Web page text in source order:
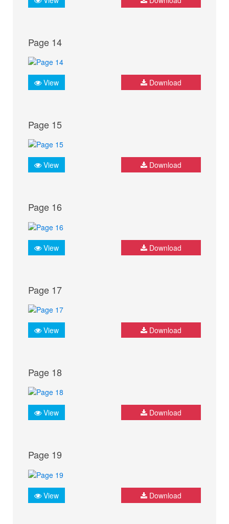
Page 14
View Download
Page 15
View Download
Page 16
View Download
Page 17
View Download
Page 18
View Download
Page 19
View Download